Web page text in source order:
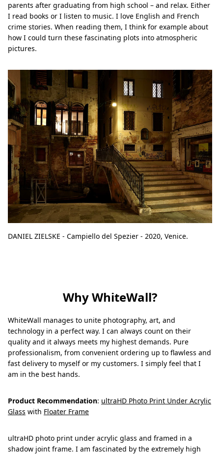
parents after graduating from high school – and relax. Either
I read books or I listen to music. I love English and French
crime stories. When reading them, I think for example about
how I could turn these fascinating plots into atmospheric
pictures.
DANIEL ZIELSKE - Campiello del Spezier - 2020, Venice.
Why WhiteWall?
WhiteWall manages to unite photography, art, and
technology in a perfect way. I can always count on their
quality and it always meets my highest demands. Pure
professionalism, from convenient ordering up to flawless and
fast delivery to myself or my customers. I simply feel that I
am in the best hands.
Product Recommendation: ultraHD Photo Print Under Acrylic
Glass with Floater Frame
ultraHD photo print under acrylic glass and framed in a
shadow joint frame. I am fascinated by the extremely high